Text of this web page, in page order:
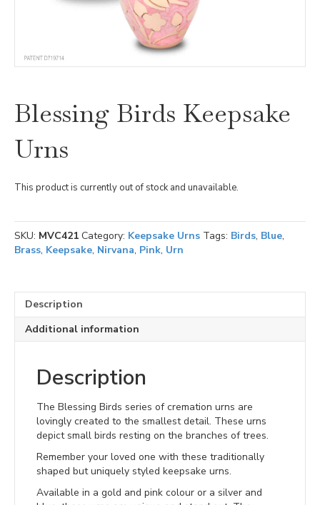
Blessing Birds Keepsake
Urns
This product is currently out of stock and unavailable.
SKU: MVC421 Category: Keepsake Urns Tags: Birds, Blue,
Brass, Keepsake, Nirvana, Pink, Urn
Description
Additional information
Description
The Blessing Birds series of cremation urns are
lovingly created to the smallest detail. These urns
depict small birds resting on the branches of trees.
Remember your loved one with these traditionally
shaped but uniquely styled keepsake urns.
Available in a gold and pink colour or a silver and